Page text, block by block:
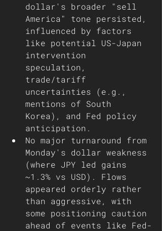
dollar's broader "sell
America" tone persisted,
influenced by factors
like potential US-Japan
intervention
speculation,
trade/tariff
uncertainties (e.g.,
mentions of South
Korea), and Fed policy
anticipation.
No major turnaround from
Monday's dollar weakness
(where JPY led gains
~1.3% vs USD). Flows
appeared orderly rather
than aggressive, with
some positioning caution
ahead of events like Fed-